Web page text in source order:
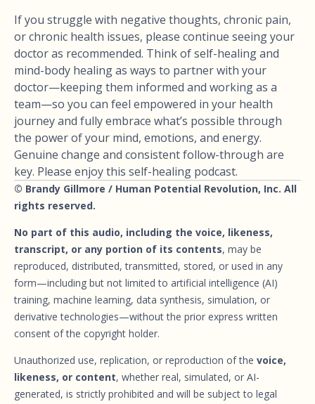
If you struggle with negative thoughts, chronic pain,
or chronic health issues, please continue seeing your
doctor as recommended. Think of self-healing and
mind-body healing as ways to partner with your
doctor—keeping them informed and working as a
team—so you can feel empowered in your health
journey and fully embrace what’s possible through
the power of your mind, emotions, and energy.
Genuine change and consistent follow-through are
key. Please enjoy this self-healing podcast.
© Brandy Gillmore / Human Potential Revolution, Inc. All
rights reserved.
No part of this audio, including the voice, likeness,
transcript, or any portion of its contents, may be
reproduced, distributed, transmitted, stored, or used in any
form—including but not limited to artificial intelligence (AI)
training, machine learning, data synthesis, simulation, or
derivative technologies—without the prior express written
consent of the copyright holder.
Unauthorized use, replication, or reproduction of the voice,
likeness, or content, whether real, simulated, or AI-
generated, is strictly prohibited and will be subject to legal